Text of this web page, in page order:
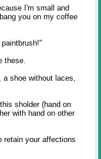
I'm small and
you on my coffee
these.
a shoe without laces,
sholder (hand on
with hand on other
retain your affections